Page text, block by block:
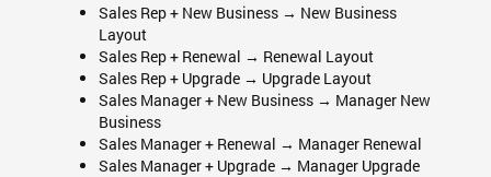
Sales Rep + New Business → New Business
Layout
Sales Rep + Renewal → Renewal Layout
Sales Rep + Upgrade → Upgrade Layout
Sales Manager + New Business → Manager New
Business
Sales Manager + Renewal → Manager Renewal
Sales Manager + Upgrade → Manager Upgrade